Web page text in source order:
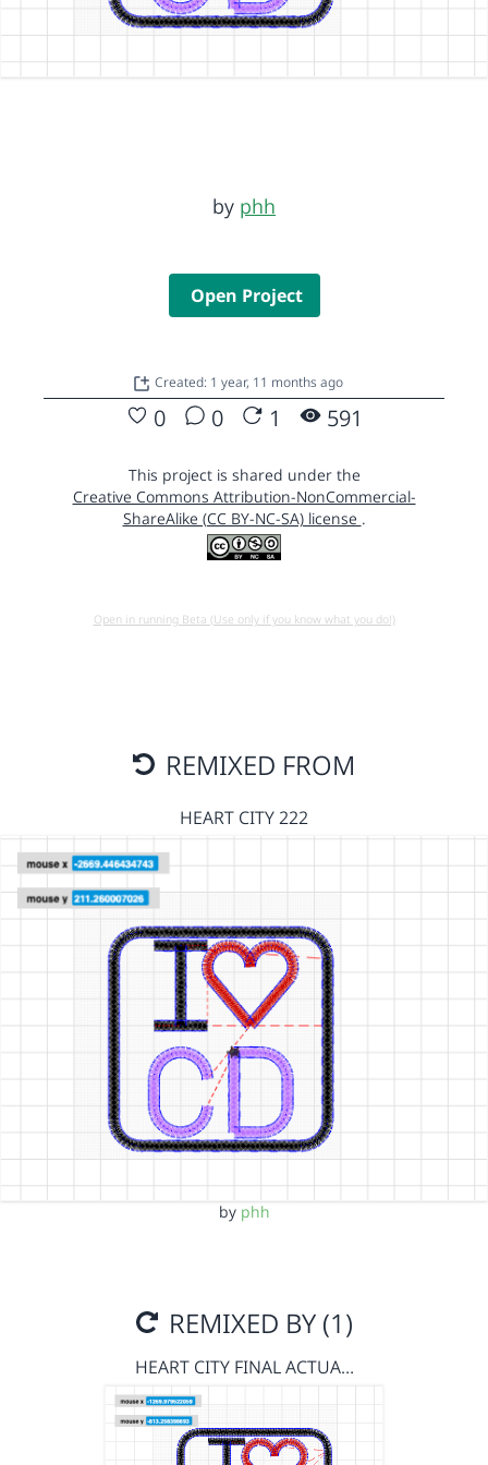
by phh
Open Project
Created: 1 year, 11 months ago
0 0 1 591
This project is shared under the
Creative Commons Attribution-NonCommercial-
ShareAlike (CC BY-NC-SA) license .
Open in running Beta (Use only if you know what you do!)
REMIXED FROM
HEART CITY 222
by phh
REMIXED BY (1)
HEART CITY FINAL ACTUA…